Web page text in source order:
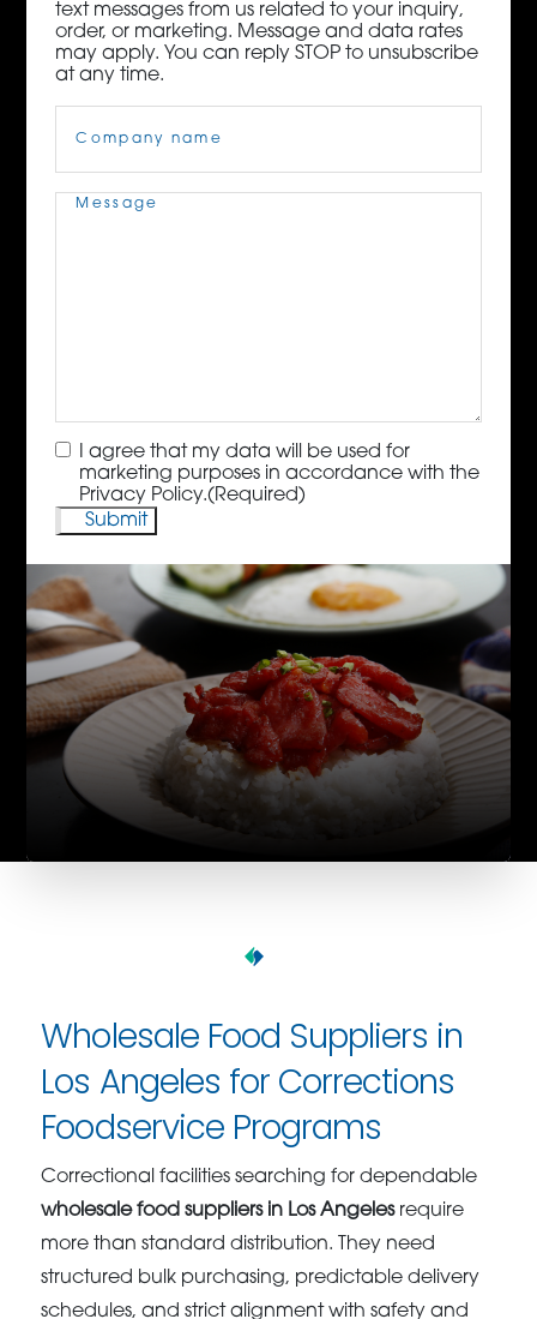
text messages from us related to your inquiry,
order, or marketing. Message and data rates
may apply. You can reply STOP to unsubscribe
at any time.
Name(Required)
Message(Required)
Consent(Required)
I agree that my data will be used for
marketing purposes in accordance with the
Privacy Policy.(Required)
Wholesale Food Suppliers in
Los Angeles for Corrections
Foodservice Programs
Correctional facilities searching for dependable
wholesale food suppliers in Los Angelesrequire
more than standard distribution. They need
structured bulk purchasing, predictable delivery
schedules, and strict alignment with safety and